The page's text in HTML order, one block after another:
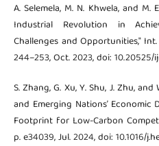
A. Selemela, M. N. Khwela, and
Industrial Revolution in
Challenges and Opportunities," Int.
244–253, Oct. 2023, doi: 10.20525/
S. Zhang, G. Xu, Y. Shu, J. Zhu,
and Emerging Nations’
Footprint for Low-Carbon
p. e34039, Jul. 2024, doi: 10.1016/